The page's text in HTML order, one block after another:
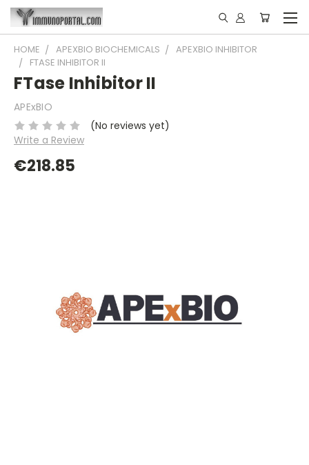
HOME APEXBIO BIOCHEMICALS
APEXBIO INHIBITOR
FTASE INHIBITOR II
FTase Inhibitor II
APExBIO
(No reviews yet)
Write a Review
€218.85